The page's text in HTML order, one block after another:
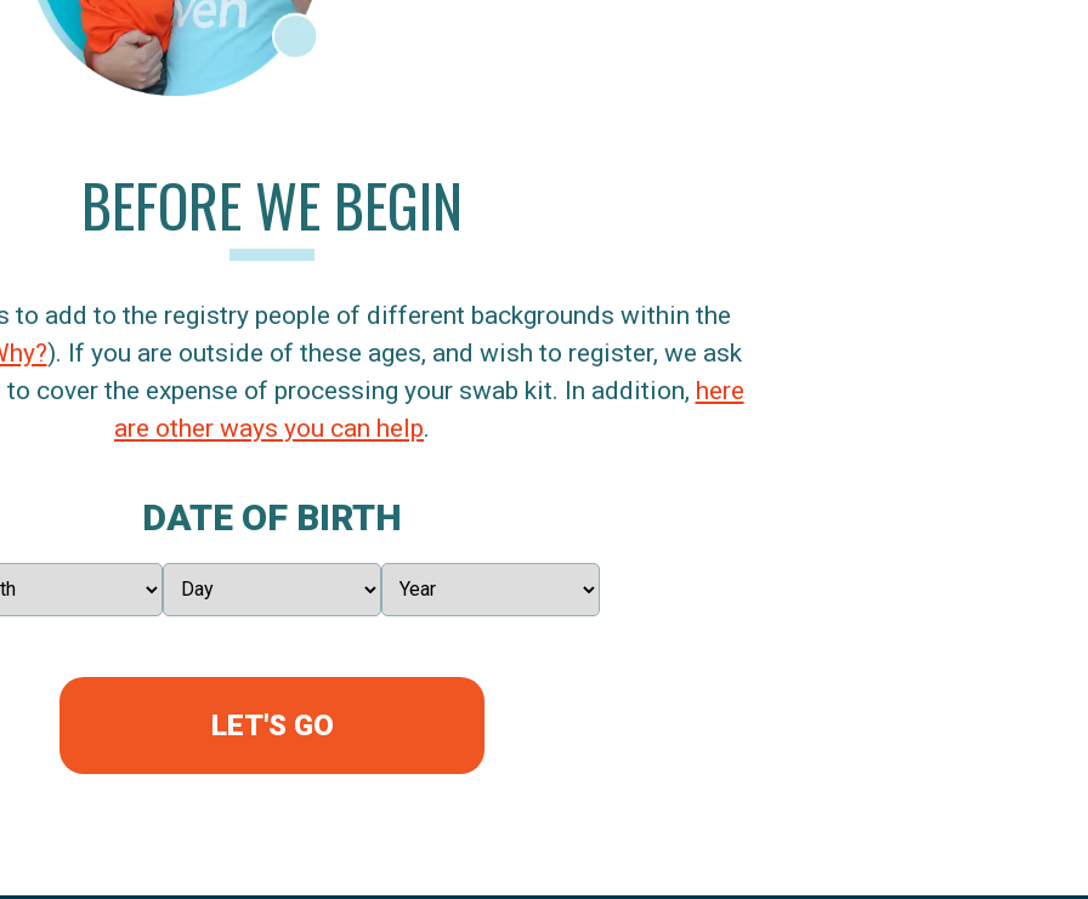
BEFORE WE BEGIN
to add to the registry people of different backgrounds within the
). If you are outside of these ages, and wish to register, we ask
cover the expense of processing your swab kit. In addition, here
are other ways you can help.
DATE OF BIRTH
LET'S GO